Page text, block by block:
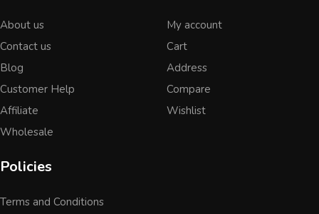
About us
Contact us
Blog
Customer Help
Affiliate
Wholesale
My account
Cart
Address
Compare
Wishlist
Policies
Terms and Conditions